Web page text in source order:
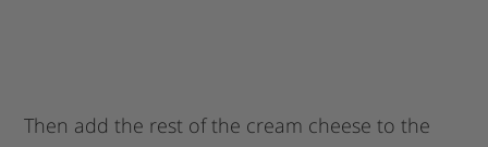
Then add the rest of the cream cheese to the